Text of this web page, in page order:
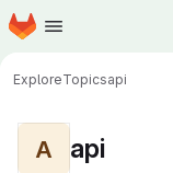
Skip to main content
Homepage
ExploreTopicsapi
A api